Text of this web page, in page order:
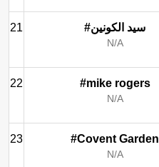
21 #سيد الكونين
N/A
22 #mike rogers
N/A
23 #Covent Garden
N/A